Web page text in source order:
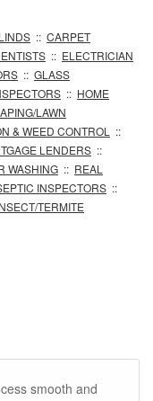
:: CARPET
:: ELECTRICIAN
:: GLASS
:: HOME
LAWN
& WEED CONTROL
::
LENDERS ::
WASHING :: REAL
INSPECTORS ::
TERMITE
smooth and